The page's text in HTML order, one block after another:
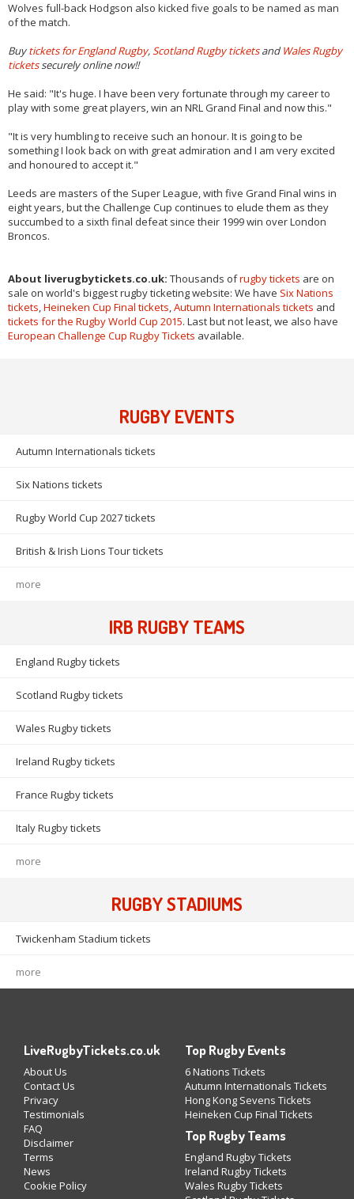
Wolves full-back Hodgson also kicked five goals to be named as man
of the match.
Buytickets for England Rugby,Scotland Rugby ticketsandWales Rugby
ticketssecurely online now!!
He said: "It's huge. I have been very fortunate through my career to
play with some great players, win an NRL Grand Final and now this."
"It is very humbling to receive such an honour. It is going to be
something I look back on with great admiration and I am very excited
and honoured to accept it."
Leeds are masters of the Super League, with five Grand Final wins in
eight years, but the Challenge Cup continues to elude them as they
succumbed to a sixth final defeat since their 1999 win over London
Broncos.
About liverugbytickets.co.uk: Thousands ofrugby tickets are on
sale on world's biggest rugby ticketing website: We have Six Nations
tickets,Heineken Cup Final tickets,Autumn Internationals tickets and
tickets for the Rugby World Cup 2015. Last but not least, we also have
European Challenge Cup Rugby Tickets available.
RUGBY EVENTS
Autumn Internationals tickets
Six Nations tickets
Rugby World Cup 2027 tickets
British & Irish Lions Tour tickets
more
IRB RUGBY TEAMS
England Rugby tickets
Scotland Rugby tickets
Wales Rugby tickets
Ireland Rugby tickets
France Rugby tickets
Italy Rugby tickets
more
RUGBY STADIUMS
Twickenham Stadium tickets
more
LiveRugbyTickets.co.uk
About Us
Contact Us
Privacy
Testimonials
FAQ
Disclaimer
Terms
News
Cookie Policy
Top Rugby Events
6 Nations Tickets
Autumn Internationals Tickets
Hong Kong Sevens Tickets
Heineken Cup Final Tickets
Top Rugby Teams
England Rugby Tickets
Ireland Rugby Tickets
Wales Rugby Tickets